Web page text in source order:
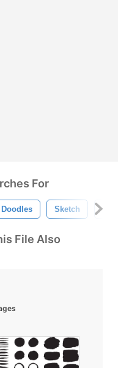
For
Doodles Sketch
File Also